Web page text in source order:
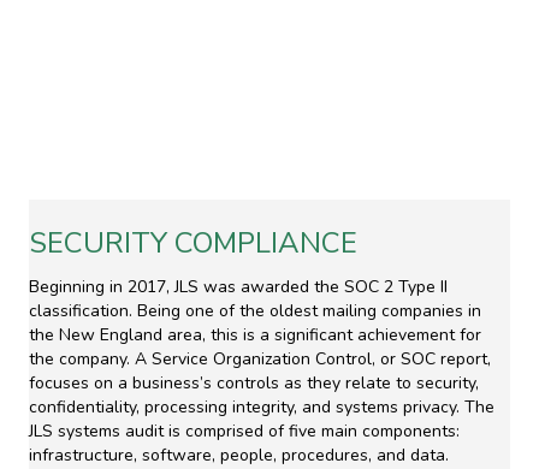
SECURITY COMPLIANCE
Beginning in 2017, JLS was awarded the SOC 2 Type II
classification. Being one of the oldest mailing companies in
the New England area, this is a significant achievement for
the company. A Service Organization Control, or SOC report,
focuses on a business’s controls as they relate to security,
confidentiality, processing integrity, and systems privacy. The
JLS systems audit is comprised of five main components:
infrastructure, software, people, procedures, and data.